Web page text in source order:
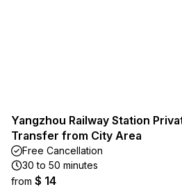
Yangzhou Railway Station
Transfer from City Area
Free Cancellation
30 to 50 minutes
from $ 14